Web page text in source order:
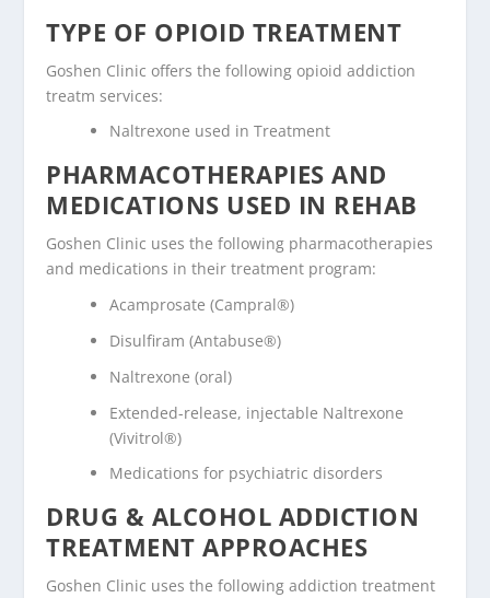
TYPE OF OPIOID TREATMENT
Goshen Clinic offers the following opioid addiction
treatm services:
Naltrexone used in Treatment
PHARMACOTHERAPIES AND
MEDICATIONS USED IN REHAB
Goshen Clinic uses the following pharmacotherapies
and medications in their treatment program:
Acamprosate (Campral®)
Disulfiram (Antabuse®)
Naltrexone (oral)
Extended-release, injectable Naltrexone
(Vivitrol®)
Medications for psychiatric disorders
DRUG & ALCOHOL ADDICTION
TREATMENT APPROACHES
Goshen Clinic uses the following addiction treatment